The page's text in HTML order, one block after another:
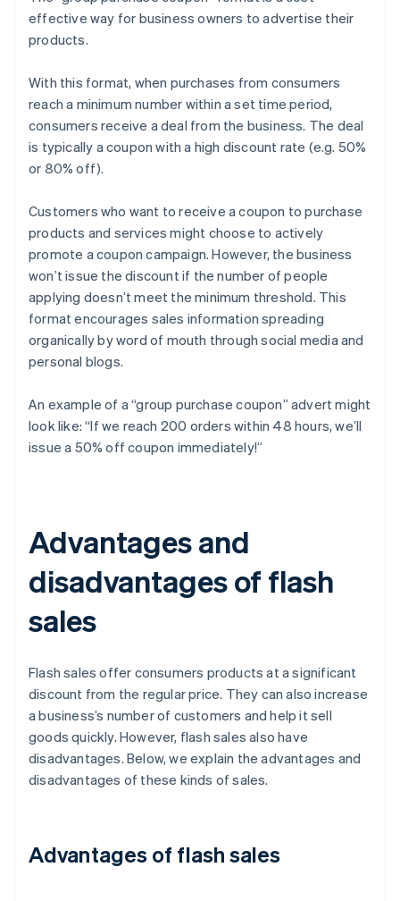
effective way for business owners to advertise their
products.
With this format, when purchases from consumers
reach a minimum number within a set time period,
consumers receive a deal from the business. The deal
is typically a coupon with a high discount rate (e.g. 50%
or 80% off).
Customers who want to receive a coupon to purchase
products and services might choose to actively
promote a coupon campaign. However, the business
won’t issue the discount if the number of people
applying doesn’t meet the minimum threshold. This
format encourages sales information spreading
organically by word of mouth through social media and
personal blogs.
An example of a “group purchase coupon” advert might
look like: “If we reach 200 orders within 48 hours, we’ll
issue a 50% off coupon immediately!”
Advantages and
disadvantages of flash
sales
Flash sales offer consumers products at a significant
discount from the regular price. They can also increase
a business’s number of customers and help it sell
goods quickly. However, flash sales also have
disadvantages. Below, we explain the advantages and
disadvantages of these kinds of sales.
Advantages of flash sales